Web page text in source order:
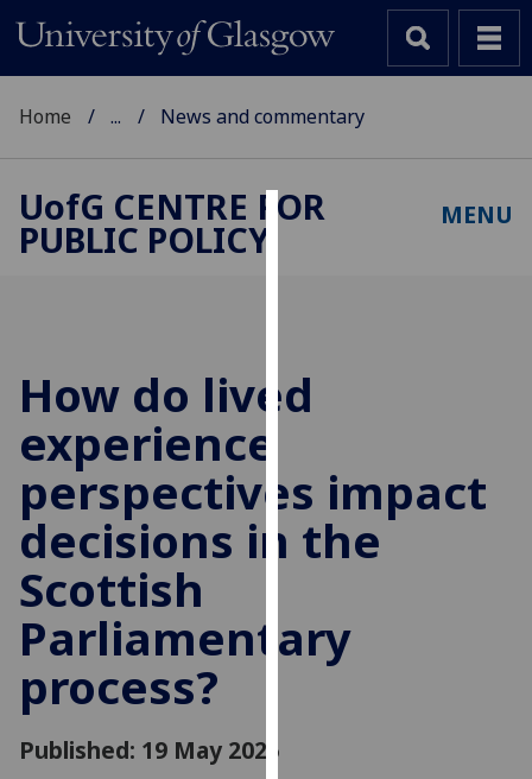
to
improve
and
allow
for
via
third
Home ... News and commentary
UofG CENTRE FOR
PUBLIC POLICY
MENU
How do lived
experience
perspectives impact
decisions in the
Scottish
Parliamentary
process?
Published: 19 May 2025